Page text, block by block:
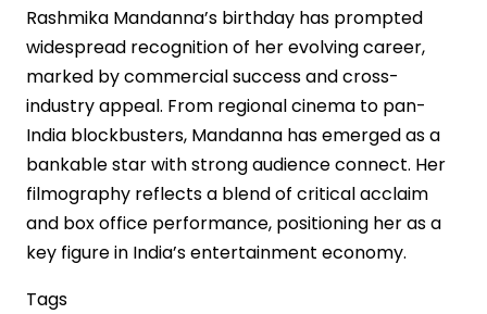
Rashmika Mandanna’s birthday has prompted
widespread recognition of her evolving career,
marked by commercial success and cross-
industry appeal. From regional cinema to pan-
India blockbusters, Mandanna has emerged as a
bankable star with strong audience connect. Her
filmography reflects a blend of critical acclaim
and box office performance, positioning her as a
key figure in India’s entertainment economy.
Tags